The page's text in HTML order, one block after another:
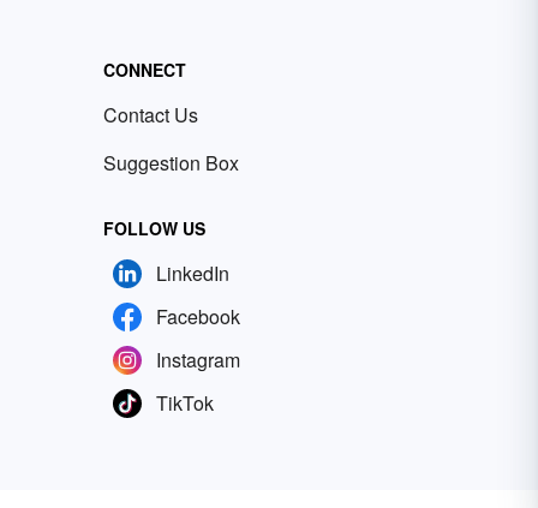
CONNECT
Contact Us
Suggestion Box
FOLLOW US
LinkedIn
Facebook
Instagram
TikTok